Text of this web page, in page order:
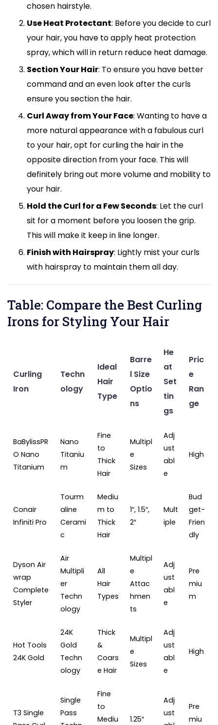
chosen hairstyle.
Use Heat Protectant: Before you decide to curl
your hair, you have to apply heat protection
spray, which will in return reduce heat damage.
Section Your Hair: To ensure you have better
command and an even look after the curls
ensure you section the hair.
Curl Away from Your Face: Wanting to have a
more natural appearance with a fabulous curl
to your hair, opt for curling the hair in the
opposite direction from your face. This will
definitely bring out more volume and mobility to
your hair.
Hold the Curl for a Few Seconds: Let the curl
sit for a moment before you loosen the grip.
This will make it keep in line longer.
Finish with Hairspray: Lightly mist your curls
with hairspray to maintain them all day.
Table: Compare the Best Curling
Irons for Styling Your Hair
Curling
Iron
Techn
ology
Ideal
Hair
Type
Barre
l Size
Optio
ns
He
at
Set
tin
gs
Pric
e
Ran
ge
BaBylissPR
O Nano
Titanium
Nano
Titaniu
m
Fine
to
Thick
Hair
Multipl
e
Sizes
Adj
ust
abl
e
High
Conair
Infiniti Pro
Tourm
aline
Cerami
c
Mediu
m to
Thick
Hair
1″, 1.5″,
2″
Mult
iple
Bud
get-
Frien
dly
Dyson Air
wrap
Complete
Styler
Air
Multipli
er
Techn
ology
All
Hair
Types
Multipl
e
Attac
hmen
ts
Adj
ust
abl
e
Pre
miu
m
Hot Tools
24K Gold
24K
Gold
Techn
ology
Thick
&
Coars
e Hair
Multipl
e
Sizes
Adj
ust
abl
e
High
T3 Single
Single
Pass
Fine
to
Mediu
1.25″
Adj
ust
Pre
miu